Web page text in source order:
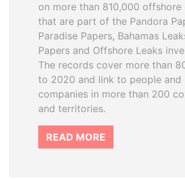
on more than 810,000 offshore
that are part of the Pandora
Paradise Papers, Bahamas
Papers and Offshore Leaks
The records cover more than
to 2020 and link to people and
companies in more than 200
and territories.
READ MORE